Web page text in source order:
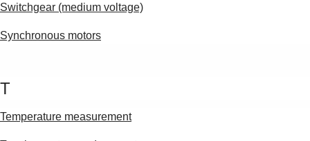
Switchgear (medium voltage)
Synchronous motors
T
Temperature measurement